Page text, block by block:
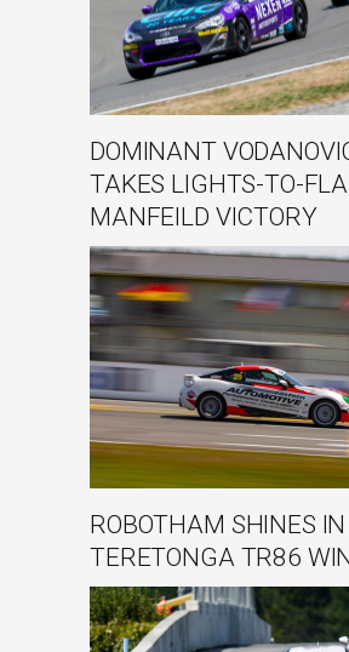
DOMINANT
TAKES LIGHTS-TO-
MANFEILD VICTORY
ROBOTHAM SHINES IN
TERETONGA TR86 WIN